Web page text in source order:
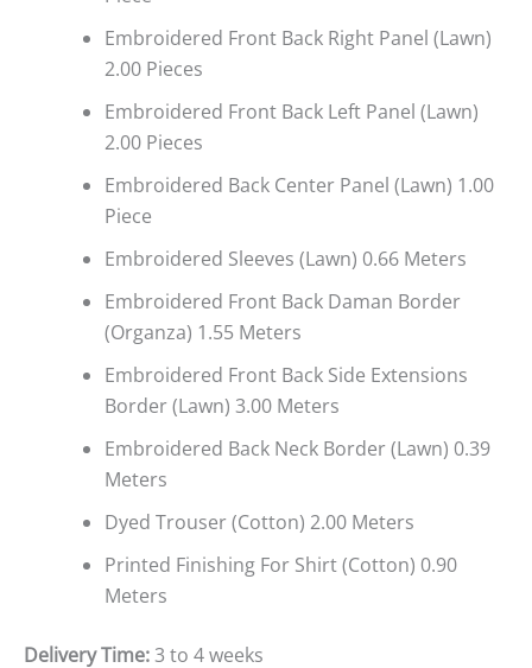
Embroidered Front Back Right Panel (Lawn)
2.00 Pieces
Embroidered Front Back Left Panel (Lawn)
2.00 Pieces
Embroidered Back Center Panel (Lawn) 1.00
Piece
Embroidered Sleeves (Lawn) 0.66 Meters
Embroidered Front Back Daman Border
(Organza) 1.55 Meters
Embroidered Front Back Side Extensions
Border (Lawn) 3.00 Meters
Embroidered Back Neck Border (Lawn) 0.39
Meters
Dyed Trouser (Cotton) 2.00 Meters
Printed Finishing For Shirt (Cotton) 0.90
Meters
Delivery Time:3 to 4 weeks